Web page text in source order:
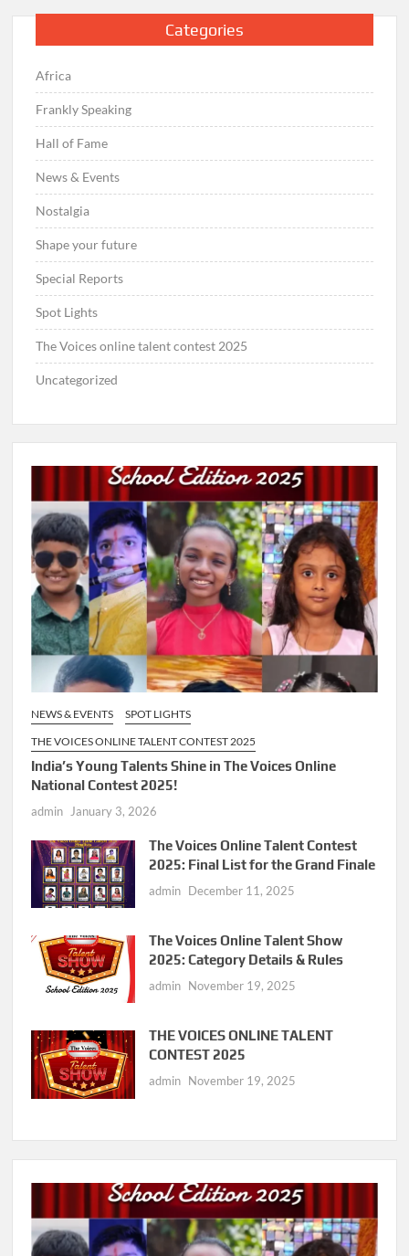
Categories
Africa
Frankly Speaking
Hall of Fame
News & Events
Nostalgia
Shape your future
Special Reports
Spot Lights
The Voices online talent contest 2025
Uncategorized
NEWS & EVENTS
SPOT LIGHTS
THE VOICES ONLINE TALENT CONTEST 2025
India’s Young Talents Shine in The Voices Online
National Contest 2025!
admin January 3, 2026
The Voices Online Talent Contest
2025: Final List for the Grand Finale
admin December 11, 2025
The Voices Online Talent Show
2025: Category Details & Rules
admin November 19, 2025
THE VOICES ONLINE TALENT
CONTEST 2025
admin November 19, 2025